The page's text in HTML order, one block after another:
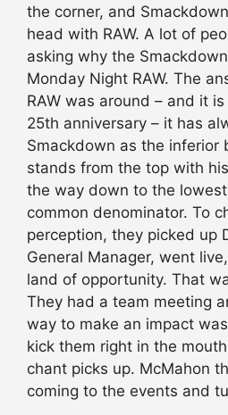
the corner, and
head with RAW. A lot of
asking why the
Monday Night RAW. The
RAW was around – and it
25th anniversary – it has
Smackdown as the inferior
stands from the top with
the way down to the
common denominator. To
perception, they picked up
General Manager, went
land of opportunity. That
They had a team meeting
way to make an impact
kick them right in the
chant picks up. McMahon
coming to the events and